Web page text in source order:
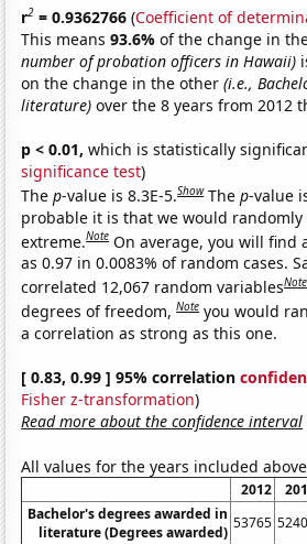
r2 = 0.9362766 (Coefficient of
This means93.6%of the change in
number of probation officers in Hawaii)
on the change in the other(i.e.,
literature) over the 8 years from 2012
p < 0.01, which is statistically
significance test)
Thep-value is 8.3E-5.Show Thep-value
probable it is that we would
extreme.Note On average, you will find
as 0.97 in 0.0083% of random cases.
correlated 12,067 random variablesNote
degrees of freedom,Note you would
a correlation as strong as this one.
[ 0.83, 0.99 ] 95% correlation
Fisher z-transformation)
Read more about the confidence interval
All values for the years included
2012
Bachelor's degrees awarded in
literature (Degrees awarded)
53765